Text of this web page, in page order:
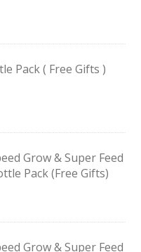
Pack ( Free Gifts )
Grow & Super Feed
Pack (Free Gifts)
Grow & Super Feed